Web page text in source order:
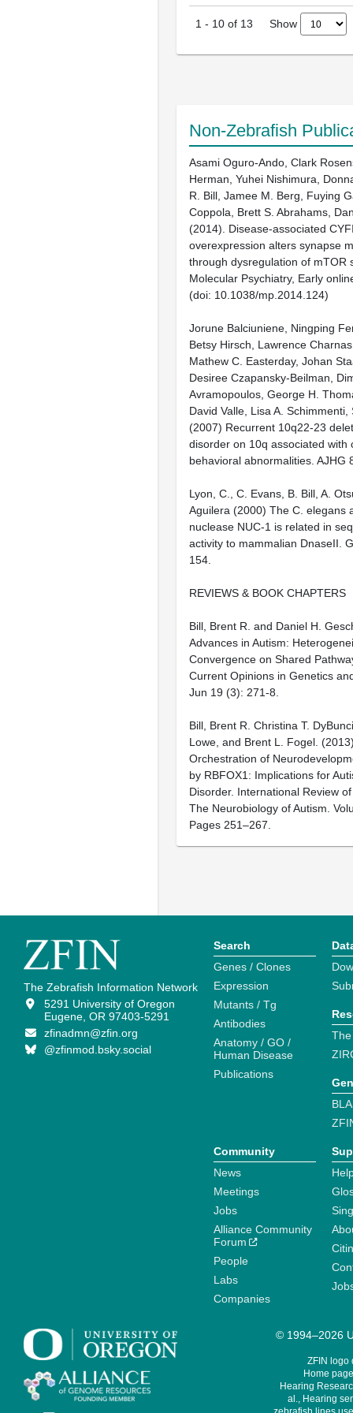
1 - 10 of 13 Show
Non-Zebrafish
Asami Oguro-Ando, Clark
Herman, Yuhei Nishimura,
R. Bill, Jamee M. Berg, Fuying
Coppola, Brett S. Abrahams,
(2014). Disease-associated
overexpression alters synapse
through dysregulation of mTOR
Molecular Psychiatry, Early
(doi: 10.1038/mp.2014.124)
Jorune Balciuniene, Ningping
Betsy Hirsch, Lawrence
Mathew C. Easterday, Johan
Desiree Czapansky-Beilman,
Avramopoulos, George H.
David Valle, Lisa A. Schimmenti,
(2007) Recurrent 10q22-23
disorder on 10q associated with
behavioral abnormalities. AJHG
Lyon, C., C. Evans, B. Bill, A.
Aguilera (2000) The C. elegans
nuclease NUC-1 is related in
activity to mammalian DnaseII.
154.
REVIEWS & BOOK CHAPTERS
Bill, Brent R. and Daniel H.
Advances in Autism:
Convergence on Shared
Current Opinions in Genetics
Jun 19 (3): 271-8.
Bill, Brent R. Christina T.
Lowe, and Brent L. Fogel.
Orchestration of
by RBFOX1: Implications for
Disorder. International Review
The Neurobiology of Autism.
Pages 251–267.
The Zebrafish Information Network
5291 University of Oregon
Eugene, OR 97403-5291
zfinadmn@zfin.org
@zfinmod.bsky.social
Search
Genes / Clones
Expression
Mutants / Tg
Antibodies
Anatomy / GO /
Human Disease
Publications
Community
News
Meetings
Jobs
Alliance Community
Forum
People
Labs
Companies
© 1994–2026
ZFIN logo
Home
Hearing
al., Hearing